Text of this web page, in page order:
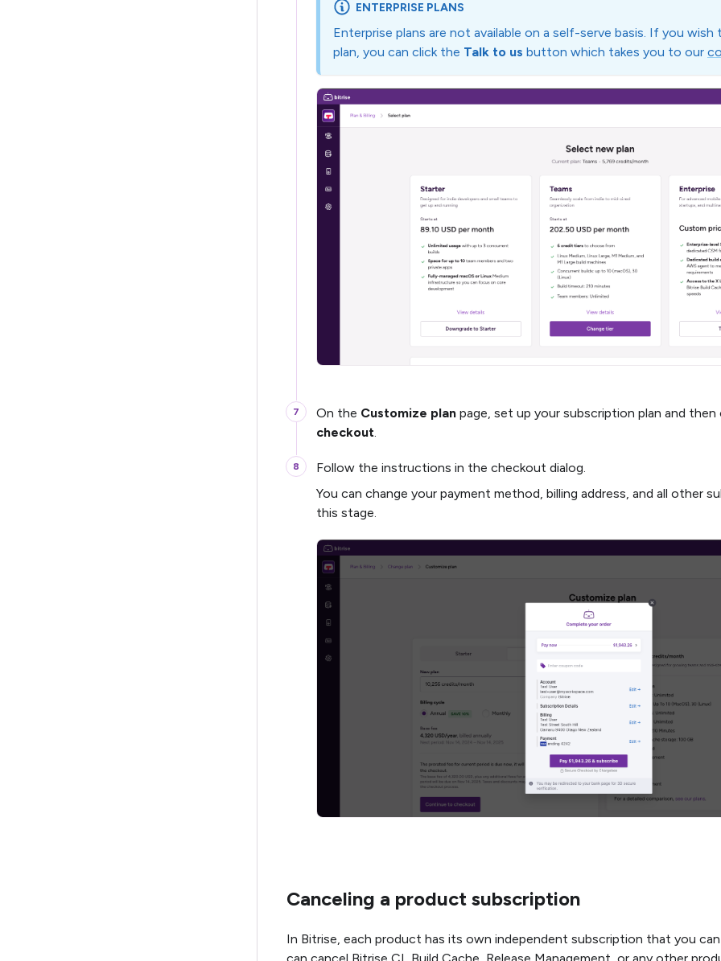
ENTERPRISE PLANS
Enterprise plans are not available on a self-serve basis. If you
plan, you can click the Talk to us button which takes you to our
On the Customize plan page, set up your subscription plan and
checkout.
Follow the instructions in the checkout dialog.
You can change your payment method, billing address, and all other
this stage.
Canceling a product subscription
In Bitrise, each product has its own independent subscription that you can